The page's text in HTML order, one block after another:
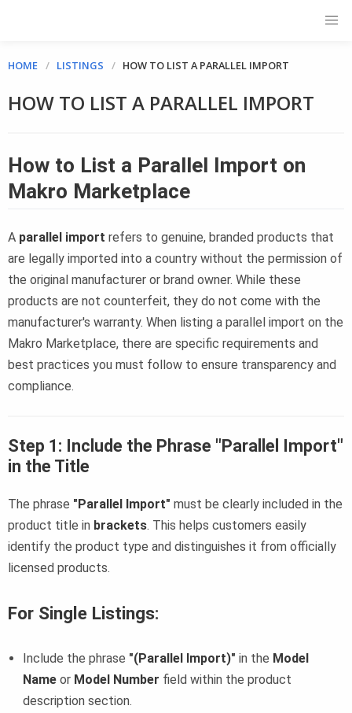
HOME LISTINGS HOW TO LIST A PARALLEL IMPORT
HOW TO LIST A PARALLEL IMPORT
How to List a Parallel Import on
Makro Marketplace
A parallel import refers to genuine, branded products that
are legally imported into a country without the permission of
the original manufacturer or brand owner. While these
products are not counterfeit, they do not come with the
manufacturer's warranty. When listing a parallel import on the
Makro Marketplace, there are specific requirements and
best practices you must follow to ensure transparency and
compliance.
Step 1: Include the Phrase "Parallel Import"
in the Title
The phrase "Parallel Import" must be clearly included in the
product title in brackets. This helps customers easily
identify the product type and distinguishes it from officially
licensed products.
For Single Listings:
Include the phrase "(Parallel Import)" in the Model
Name or Model Number field within the product
description section.